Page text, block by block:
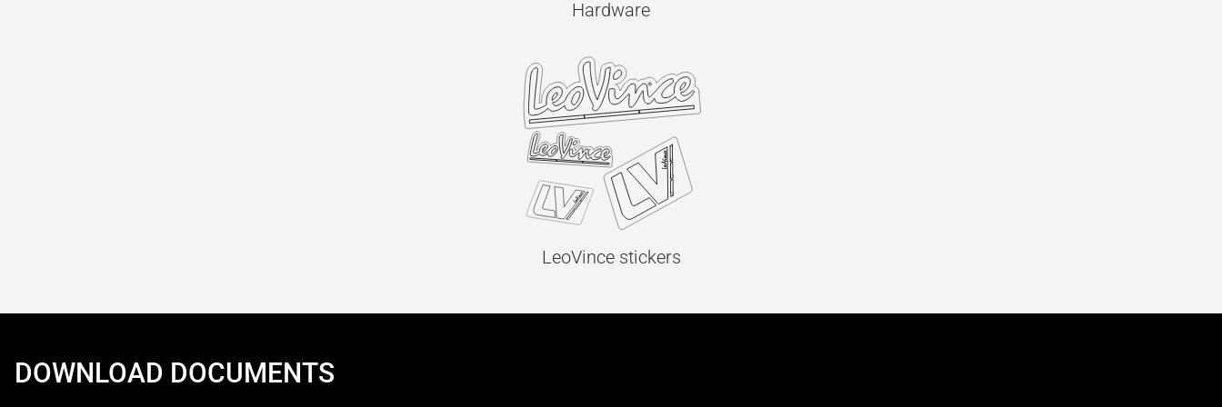
Hardware
LeoVince stickers
DOWNLOAD DOCUMENTS